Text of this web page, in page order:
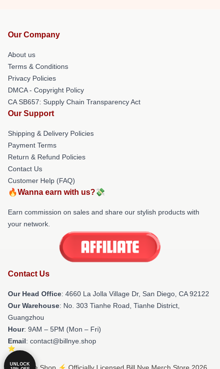
Our Company
About us
Terms & Conditions
Privacy Policies
DMCA - Copyright Policy
CA SB657: Supply Chain Transparency Act
Our Support
Shipping & Delivery Policies
Payment Terms
Return & Refund Policies
Contact Us
Customer Help (FAQ)
🔥Wanna earn with us?💸
Earn commission on sales and share our stylish products with
your network.
Contact Us
Our Head Office: 4660 La Jolla Village Dr, San Diego, CA 92122
Our Warehouse: No. 303 Tianhe Road, Tianhe District,
Guangzhou
Hour: 9AM – 5PM (Mon – Fri)
Email: contact@billnye.shop
© Bill Nye Shop ⚡️ Officially Licensed Bill Nye Merch Store 2026
UNLOCK